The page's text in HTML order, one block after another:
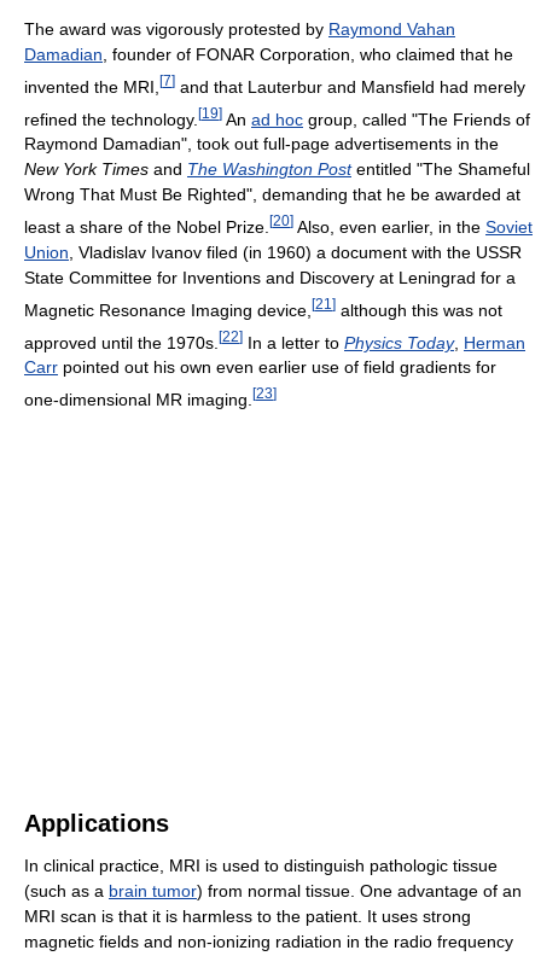
The award was vigorously protested by Raymond Vahan
Damadian , founder of FONAR Corporation, who claimed that he
invented the MRI, [7] and that Lauterbur and Mansfield had merely
refined the technology. [19] An ad hoc group, called "The Friends of
Raymond Damadian", took out full-page advertisements in the
New York Times and The Washington Postentitled "The Shameful
Wrong That Must Be Righted", demanding that he be awarded at
least a share of the Nobel Prize. [20] Also, even earlier, in the Soviet
Union , Vladislav Ivanov filed (in 1960) a document with the USSR
State Committee for Inventions and Discovery at Leningrad for a
Magnetic Resonance Imaging device, [21 ] although this was not
approved until the 1970s. [22] In a letter to Physics Today, Herman
Carr pointed out his own even earlier use of field gradients for
one-dimensional MR imaging. [23]
Applications
In clinical practice, MRI is used to distinguish pathologic tissue
(such as a brain tumor) from normal tissue. One advantage of an
MRI scan is that it is harmless to the patient. It uses strong
magnetic fields and non-ionizing radiation in the radio frequency